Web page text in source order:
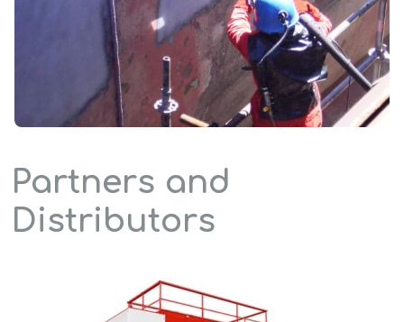
Partners and
Distributors